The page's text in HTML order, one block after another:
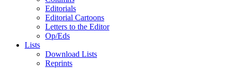
Editorials
Editorial Cartoons
Letters to the Editor
Op/Eds
Lists
Download Lists
Reprints